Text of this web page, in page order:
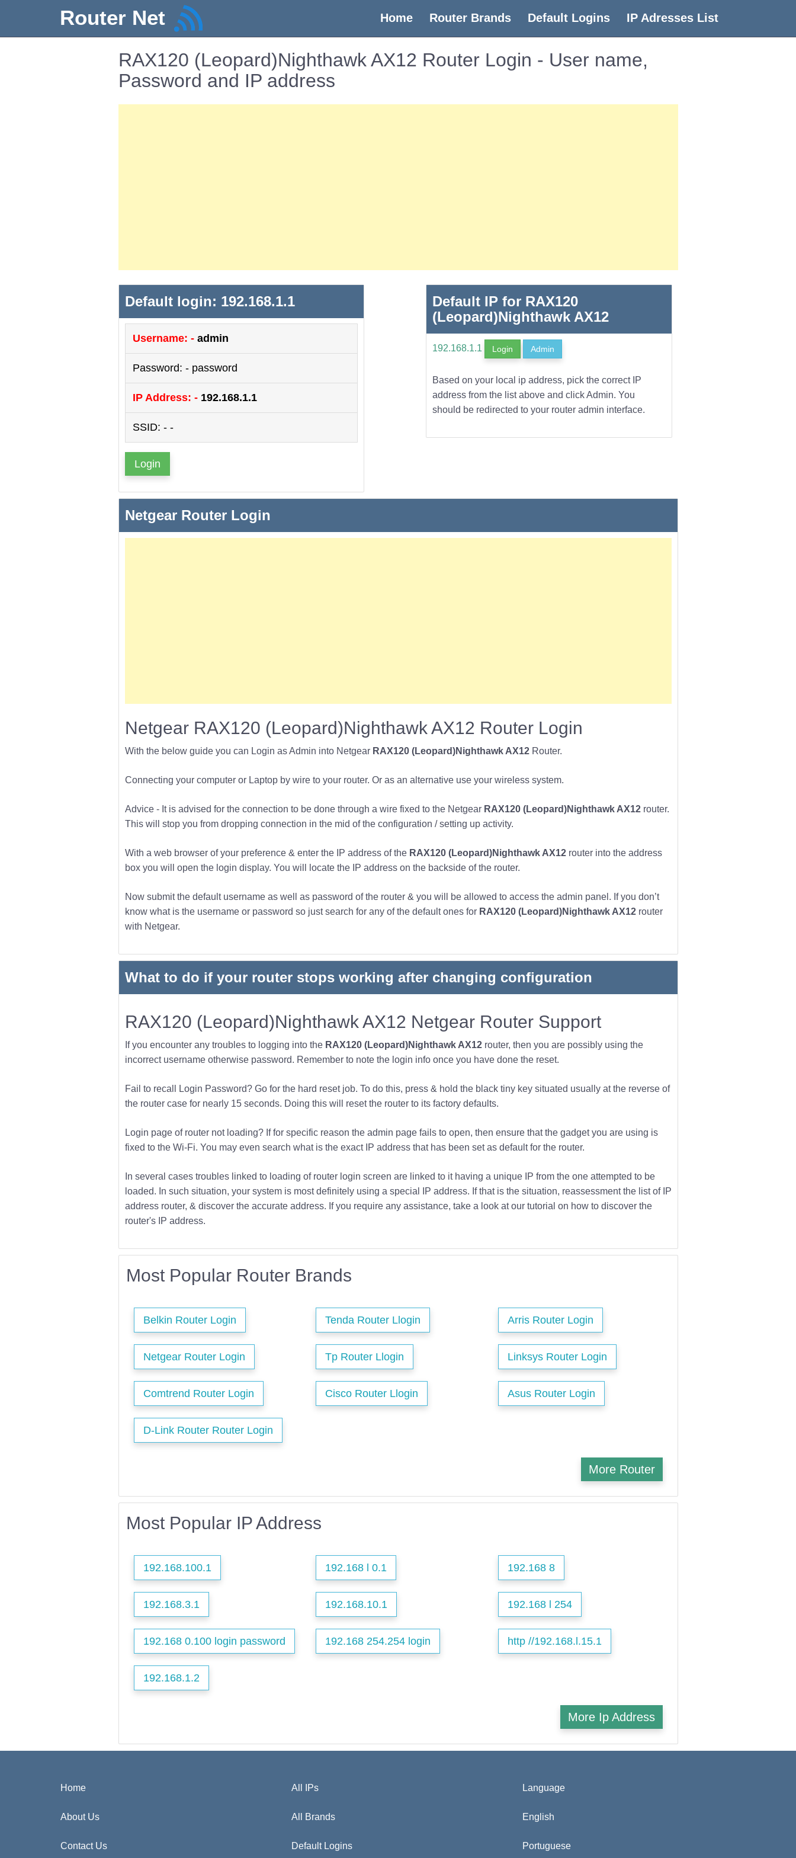
Router Net Home(current)
Router Brands Default Logins IP Adresses List
RAX120 (Leopard)Nighthawk AX12 Router Login - User name,
Password and IP address
Default login: 192.168.1.1
Username: - admin
Password: - password
IP Address: - 192.168.1.1
SSID: - -
Login
Default IP for RAX120
(Leopard)Nighthawk AX12
192.168.1.1 Login Admin
Based on your local ip address, pick the correct IP
address from the list above and click Admin. You
should be redirected to your router admin interface.
Netgear Router Login
Netgear RAX120 (Leopard)Nighthawk AX12 Router Login
With the below guide you can Login as Admin into Netgear RAX120 (Leopard)Nighthawk AX12Router.
Connecting your computer or Laptop by wire to your router. Or as an alternative use your wireless system.
Advice - It is advised for the connection to be done through a wire fixed to the Netgear RAX120 (Leopard)Nighthawk AX12router.
This will stop you from dropping connection in the mid of the configuration / setting up activity.
With a web browser of your preference & enter the IP address of the RAX120 (Leopard)Nighthawk AX12router into the address
box you will open the login display. You will locate the IP address on the backside of the router.
Now submit the default username as well as password of the router & you will be allowed to access the admin panel. If you don’t
know what is the username or password so just search for any of the default ones for RAX120 (Leopard)Nighthawk AX12router
with Netgear.
What to do if your router stops working after changing configuration
RAX120 (Leopard)Nighthawk AX12 Netgear Router Support
If you encounter any troubles to logging into the RAX120 (Leopard)Nighthawk AX12router, then you are possibly using the
incorrect username otherwise password. Remember to note the login info once you have done the reset.
Fail to recall Login Password? Go for the hard reset job. To do this, press & hold the black tiny key situated usually at the reverse of
the router case for nearly 15 seconds. Doing this will reset the router to its factory defaults.
Login page of router not loading? If for specific reason the admin page fails to open, then ensure that the gadget you are using is
fixed to the Wi-Fi. You may even search what is the exact IP address that has been set as default for the router.
In several cases troubles linked to loading of router login screen are linked to it having a unique IP from the one attempted to be
loaded. In such situation, your system is most definitely using a special IP address. If that is the situation, reassessment the list of IP
address router, & discover the accurate address. If you require any assistance, take a look at our tutorial on how to discover the
router's IP address.
Most Popular Router Brands
Belkin Router Login Tenda Router Llogin Arris Router Login
Netgear Router Login Tp Router Llogin Linksys Router Login
Comtrend Router Login Cisco Router Llogin Asus Router Login
D-Link Router Router Login
More Router
Most Popular IP Address
192.168.100.1 192.168 l 0.1 192.168 8
192.168.3.1 192.168.10.1 192.168 l 254
192.168 0.100 login password 192.168 254.254 login http //192.168.l.15.1
192.168.1.2
More Ip Address
Home
About Us
Contact Us
All IPs
All Brands
Default Logins
Language
English
Portuguese